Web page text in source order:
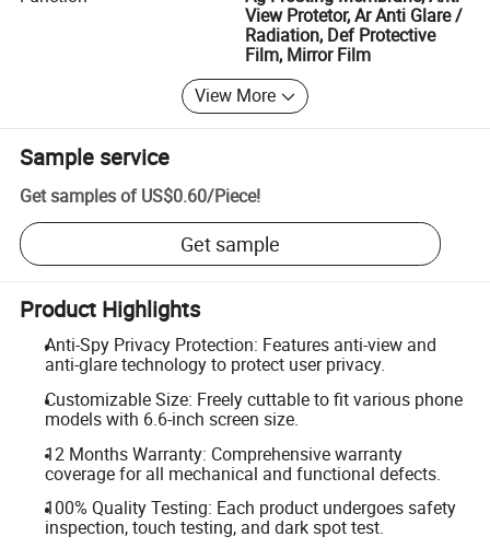
View Protetor, Ar Anti Glare /
Radiation, Def Protective
Film, Mirror Film
View More
Sample service
Get samples of US$0.60/Piece!
Get sample
Product Highlights
Anti-Spy Privacy Protection: Features anti-view and
anti-glare technology to protect user privacy.
Customizable Size: Freely cuttable to fit various phone
models with 6.6-inch screen size.
12 Months Warranty: Comprehensive warranty
coverage for all mechanical and functional defects.
100% Quality Testing: Each product undergoes safety
inspection, touch testing, and dark spot test.